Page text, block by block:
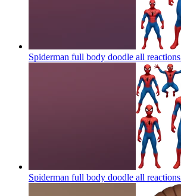
Spiderman full body doodle all reactions
Spiderman full body doodle all reactions